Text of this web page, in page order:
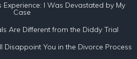
Experience: I Was Devastated by My
Case
Are Different from the Diddy Trial
You in the Divorce Process